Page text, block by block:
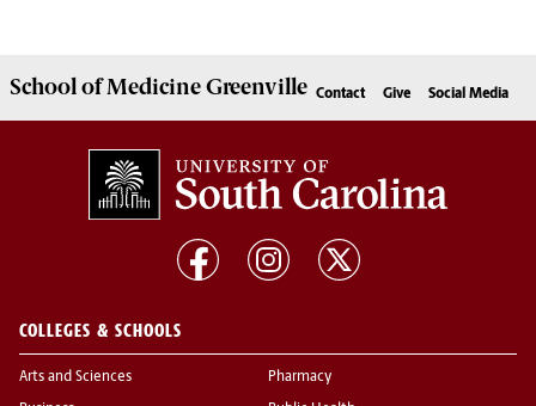
School ofMedicine Greenville Contact Give Social Media
COLLEGES & SCHOOLS
Arts and Sciences Pharmacy